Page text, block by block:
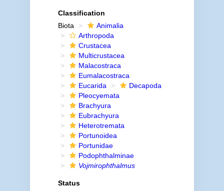
Classification
Biota
Animalia
Arthropoda
Crustacea
Multicrustacea
Malacostraca
Eumalacostraca
Eucarida
Decapoda
Pleocyemata
Brachyura
Eubrachyura
Heterotremata
Portunoidea
Portunidae
Podophthalminae
Vojmirophthalmus
Status